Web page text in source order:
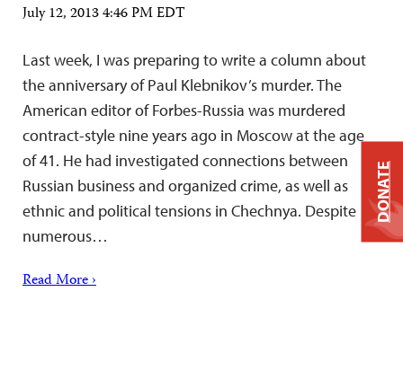
July 12, 2013 4:46 PM EDT
Last week, I was preparing to write a column about
the anniversary of Paul Klebnikov’s murder. The
American editor of Forbes-Russia was murdered
contract-style nine years ago in Moscow at the age
of 41. He had investigated connections between
Russian business and organized crime, as well as
ethnic and political tensions in Chechnya. Despite
numerous…
Read More ›
DONATE